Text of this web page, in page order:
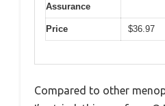
Assurance
Price $36.97
Compared to other